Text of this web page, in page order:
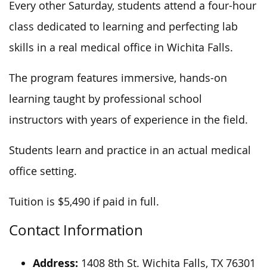
Every other Saturday, students attend a four-hour
class dedicated to learning and perfecting lab
skills in a real medical office in Wichita Falls.
The program features immersive, hands-on
learning taught by professional school
instructors with years of experience in the field.
Students learn and practice in an actual medical
office setting.
Tuition is $5,490 if paid in full.
Contact Information
Address: 1408 8th St. Wichita Falls, TX 76301